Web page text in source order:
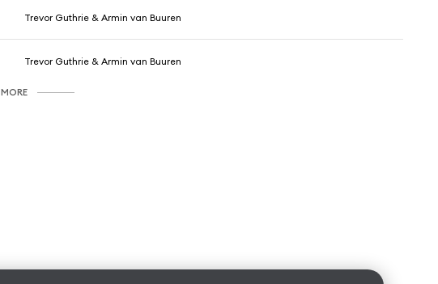
Trevor Guthrie & Armin van Buuren
Trevor Guthrie & Armin van Buuren
MORE